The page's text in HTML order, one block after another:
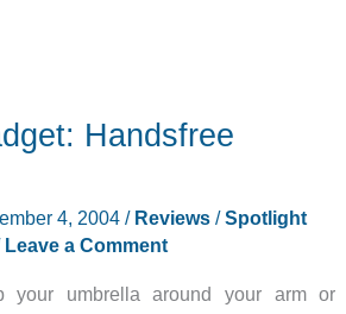
Handsfree
4, 2004/ Reviews/Spotlight
Leave a Comment
your umbrella around your arm or